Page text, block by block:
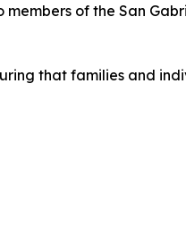
of the San
that families and